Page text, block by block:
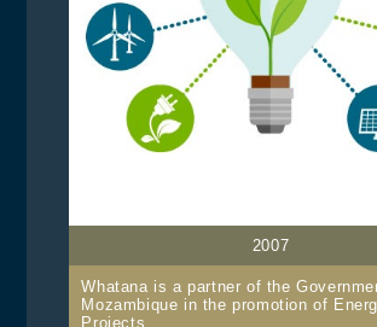
2007
Whatana is a partner of the
Mozambique in the promotion of
Projects.